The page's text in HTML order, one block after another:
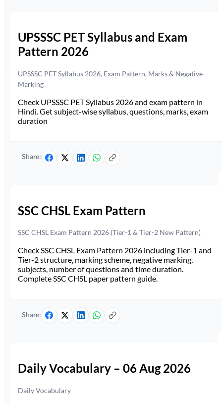
UPSSSC PET Syllabus and Exam
Pattern 2026
UPSSSC PET Syllabus 2026, Exam Pattern, Marks & Negative
Marking
Check UPSSSC PET Syllabus 2026 and exam pattern in
Hindi. Get subject-wise syllabus, questions, marks, exam
duration
Share:
SSC CHSL Exam Pattern
SSC CHSL Exam Pattern 2026 (Tier-1 & Tier-2 New Pattern)
Check SSC CHSL Exam Pattern 2026 including Tier-1 and
Tier-2 structure, marking scheme, negative marking,
subjects, number of questions and time duration.
Complete SSC CHSL paper pattern guide.
Share:
Daily Vocabulary – 06 Aug 2026
Daily Vocabulary